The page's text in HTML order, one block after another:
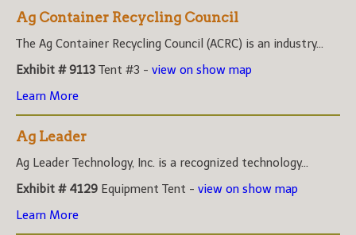
Ag Container Recycling Council
The Ag Container Recycling Council (ACRC) is an industry...
Exhibit # 9113 Tent #3 - view on show map
Learn More
Ag Leader
Ag Leader Technology, Inc. is a recognized technology...
Exhibit # 4129 Equipment Tent - view on show map
Learn More